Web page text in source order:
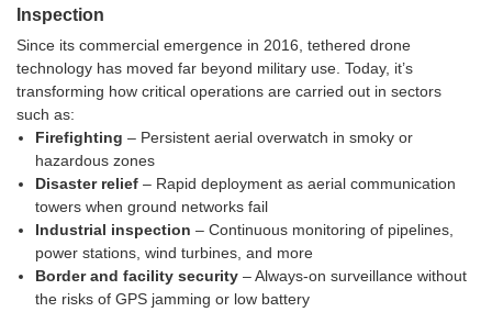
Inspection
Since its commercial emergence in 2016, tethered drone
technology has moved far beyond military use. Today, it’s
transforming how critical operations are carried out in sectors
such as:
Firefighting – Persistent aerial overwatch in smoky or
hazardous zones
Disaster relief– Rapid deployment as aerial communication
towers when ground networks fail
Industrial inspection – Continuous monitoring of pipelines,
power stations, wind turbines, and more
Border and facility security– Always-on surveillance without
the risks of GPS jamming or low battery